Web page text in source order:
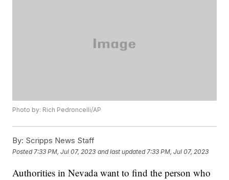
Photo by: Rich Pedroncelli/AP
By: Scripps News Staff
Posted 7:33 PM, Jul 07, 2023 and last updated 7:33 PM, Jul 07, 2023
Authorities in Nevada want to find the person who